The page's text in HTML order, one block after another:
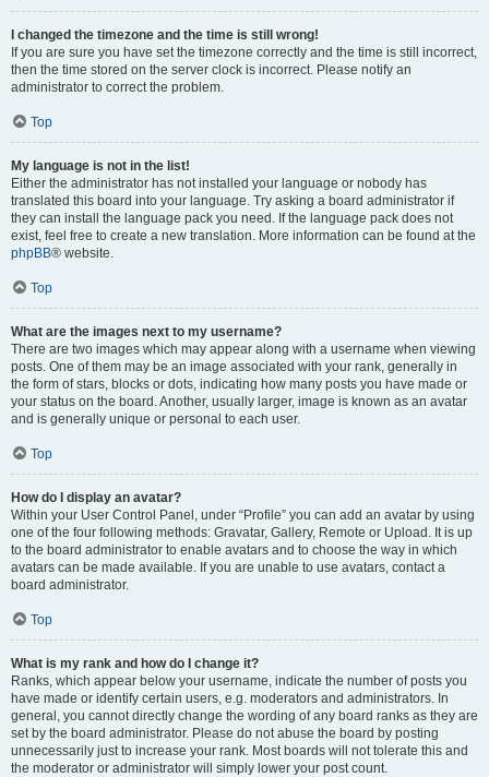
I changed the timezone and the time is still wrong!
If you are sure you have set the timezone correctly and the time is still incorrect,
then the time stored on the server clock is incorrect. Please notify an
administrator to correct the problem.
Top
My language is not in the list!
Either the administrator has not installed your language or nobody has
translated this board into your language. Try asking a board administrator if
they can install the language pack you need. If the language pack does not
exist, feel free to create a new translation. More information can be found at the
phpBB® website.
Top
What are the images next to my username?
There are two images which may appear along with a username when viewing
posts. One of them may be an image associated with your rank, generally in
the form of stars, blocks or dots, indicating how many posts you have made or
your status on the board. Another, usually larger, image is known as an avatar
and is generally unique or personal to each user.
Top
How do I display an avatar?
Within your User Control Panel, under “Profile” you can add an avatar by using
one of the four following methods: Gravatar, Gallery, Remote or Upload. It is up
to the board administrator to enable avatars and to choose the way in which
avatars can be made available. If you are unable to use avatars, contact a
board administrator.
Top
What is my rank and how do I change it?
Ranks, which appear below your username, indicate the number of posts you
have made or identify certain users, e.g. moderators and administrators. In
general, you cannot directly change the wording of any board ranks as they are
set by the board administrator. Please do not abuse the board by posting
unnecessarily just to increase your rank. Most boards will not tolerate this and
the moderator or administrator will simply lower your post count.